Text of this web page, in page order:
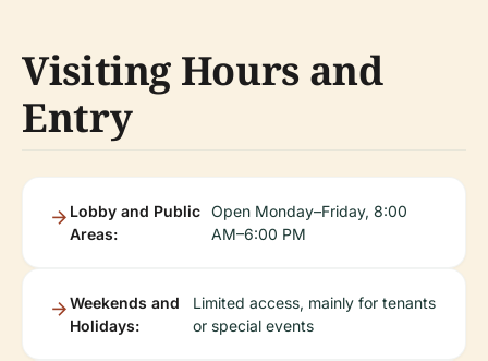
Visiting Hours and
Entry
Lobby and Public
Areas:
Open Monday–Friday, 8:00
AM–6:00 PM
Weekends and
Holidays:
Limited access, mainly for tenants
or special events